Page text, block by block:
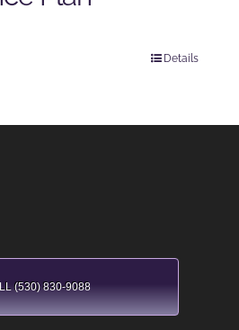
Details
(530) 830-9088